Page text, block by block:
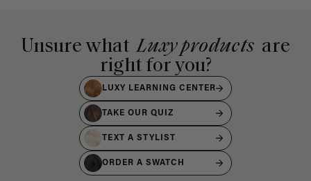
Unsure what Luxy products are
right for you?
LUXY LEARNING CENTER
TAKE OUR QUIZ
TEXT A STYLIST
ORDER A SWATCH